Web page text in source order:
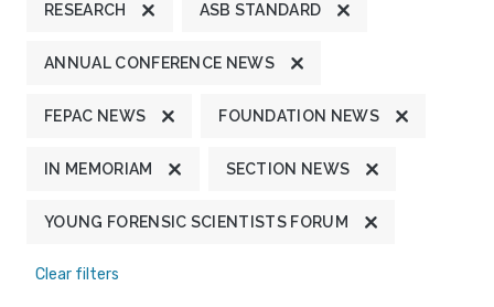
RESEARCH ASB STANDARD
ANNUAL CONFERENCE NEWS
FEPAC NEWS FOUNDATION NEWS
IN MEMORIAM SECTION NEWS
YOUNG FORENSIC SCIENTISTS FORUM
Clear filters